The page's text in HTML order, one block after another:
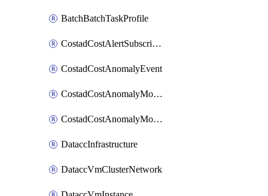
BatchBatchTaskProfile
CostadCostAlertSubscription
CostadCostAnomalyEvent
CostadCostAnomalyMonitor
CostadCostAnomalyMonitorCostanomalymonitorenabletogglesManagement
DataccInfrastructure
DataccVmClusterNetwork